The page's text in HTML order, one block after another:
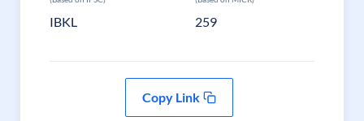
IBKL 259
Copy Link